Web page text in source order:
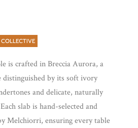
is crafted in Breccia Aurora, a
distinguished by its soft ivory
and delicate, naturally
slab is hand-selected and
Melchiorri, ensuring every table